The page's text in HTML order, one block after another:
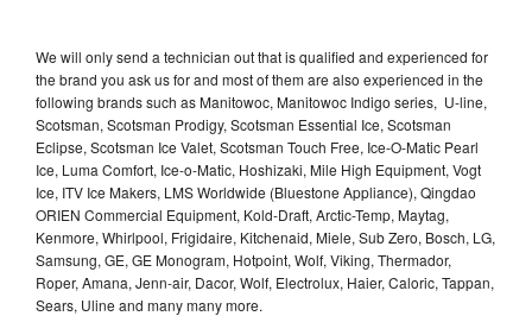
We will only send a technician out that is qualified and experienced for
the brand you ask us for and most of them are also experienced in the
following brands such as Manitowoc, Manitowoc Indigo series, U-line,
Scotsman, Scotsman Prodigy, Scotsman Essential Ice, Scotsman
Eclipse, Scotsman Ice Valet, Scotsman Touch Free, Ice-O-Matic Pearl
Ice, Luma Comfort, Ice-o-Matic, Hoshizaki, Mile High Equipment, Vogt
Ice, ITV Ice Makers, LMS Worldwide (Bluestone Appliance), Qingdao
ORIEN Commercial Equipment, Kold-Draft, Arctic-Temp, Maytag,
Kenmore, Whirlpool, Frigidaire, Kitchenaid, Miele, Sub Zero, Bosch, LG,
Samsung, GE, GE Monogram, Hotpoint, Wolf, Viking, Thermador,
Roper, Amana, Jenn-air, Dacor, Wolf, Electrolux, Haier, Caloric, Tappan,
Sears, Uline and many many more.